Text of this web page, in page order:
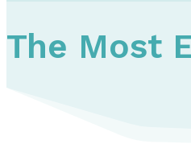
The Most